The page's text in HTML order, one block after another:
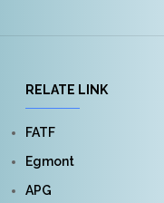
RELATE LINK
FATF
Egmont
APG